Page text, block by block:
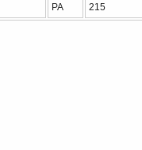
PA 215